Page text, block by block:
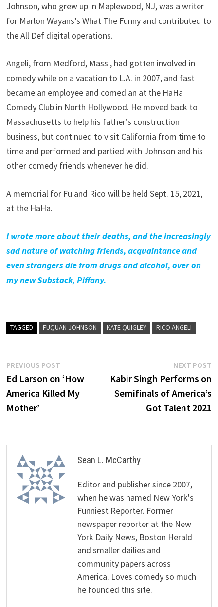
Johnson, who grew up in Maplewood, NJ, was a writer
for Marlon Wayans’s What The Funny and contributed to
the All Def digital operations.
Angeli, from Medford, Mass., had gotten involved in
comedy while on a vacation to L.A. in 2007, and fast
became an employee and comedian at the HaHa
Comedy Club in North Hollywood. He moved back to
Massachusetts to help his father’s construction
business, but continued to visit California from time to
time and performed and partied with Johnson and his
other comedy friends whenever he did.
A memorial for Fu and Rico will be held Sept. 15, 2021,
at the HaHa.
I wrote more about their deaths, and the increasingly
sad nature of watching friends, acquaintance and
even strangers die from drugs and alcohol, over on
my new Substack, Piffany.
TAGGED FUQUAN JOHNSON KATE QUIGLEY RICO ANGELI
Post
navigation
PREVIOUS POST
post:
Ed Larson on ‘How
America Killed My
Mother’
NEXT POST
Kabir Singh Performs on
Semifinals of America’s
Got Talent 2021
Sean L. McCarthy
Editor and publisher since 2007,
when he was named New York's
Funniest Reporter. Former
newspaper reporter at the New
York Daily News, Boston Herald
and smaller dailies and
community papers across
America. Loves comedy so much
he founded this site.